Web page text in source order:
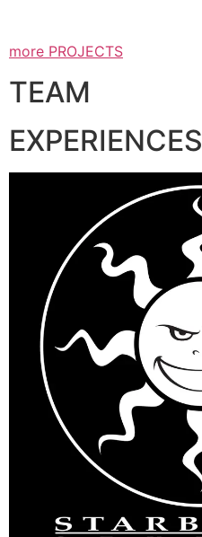
more PROJECTS
TEAM
EXPERIENCES